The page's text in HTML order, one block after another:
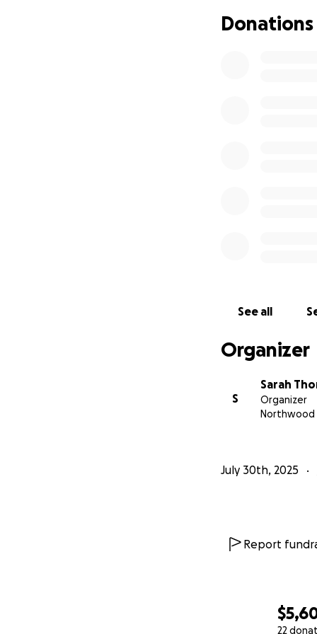
22
• If we win and
Donations
See all
Organizer
S
Sarah
Organizer
Northwood
July 30th, 2025
Report